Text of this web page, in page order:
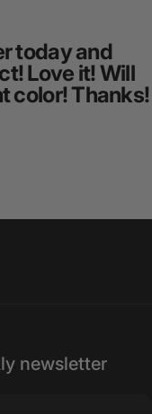
today and
Love it! Will
color! Thanks!
newsletter